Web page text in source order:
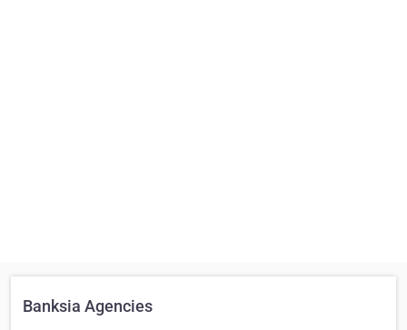
Banksia Agencies